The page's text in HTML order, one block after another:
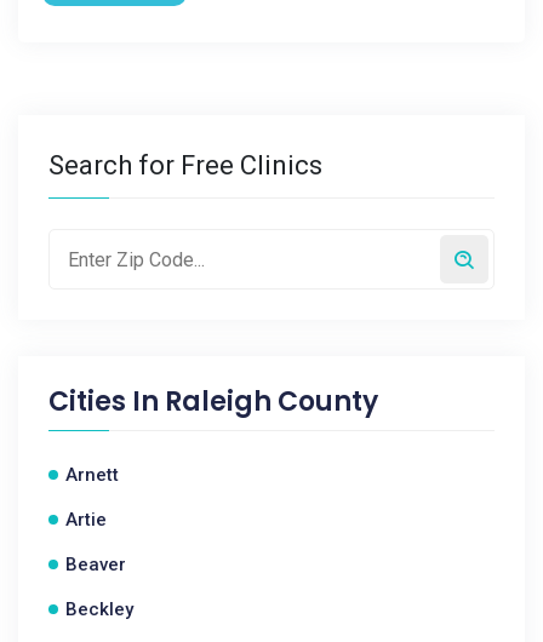
Search for Free Clinics
Cities In Raleigh County
Arnett
Artie
Beaver
Beckley